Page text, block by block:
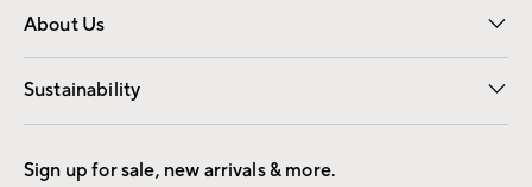
About Us
Our Story Careers
Find a Store
Sustainability
Good by Design
Sign up for sale, new arrivals & more.